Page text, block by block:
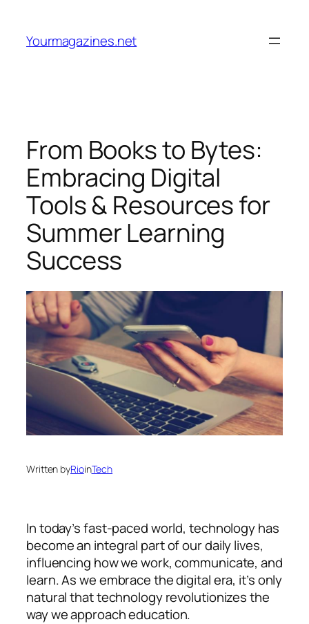
content
Yourmagazines.net
From Books to Bytes:
Embracing Digital
Tools & Resources for
Summer Learning
Success
Written byRioinTech
In today’s fast-paced world, technology has
become an integral part of our daily lives,
influencing how we work, communicate, and
learn. As we embrace the digital era, it’s only
natural that technology revolutionizes the
way we approach education.